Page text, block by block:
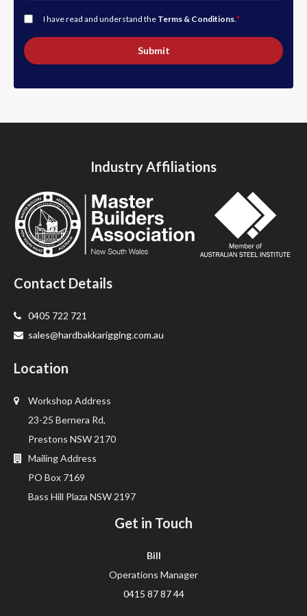
I have read and understand the Terms & Conditions.*
Submit
Industry Affiliations
Contact Details
0405 722 721
sales@hardbakkarigging.com.au
Location
Workshop Address
23-25 Bernera Rd,
Prestons NSW 2170
Mailing Address
PO Box 7169
Bass Hill Plaza NSW 2197
Get in Touch
Bill
Operations Manager
0415 87 87 44